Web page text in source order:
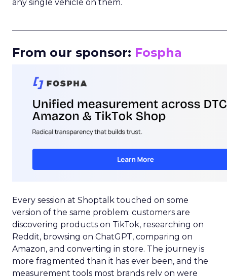
any single vehicle on them.
From our sponsor: Fospha
Every session at Shoptalk touched on some
version of the same problem: customers are
discovering products on TikTok, researching on
Reddit, browsing on ChatGPT, comparing on
Amazon, and converting in store. The journey is
more fragmented than it has ever been, and the
measurement tools most brands rely on were